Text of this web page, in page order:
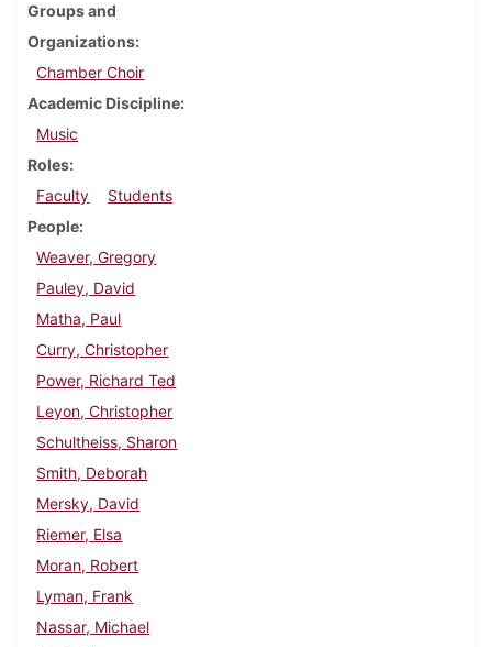
Groups and
Organizations
Chamber Choir
Academic Discipline
Music
Roles
Faculty
Students
People
Weaver, Gregory
Pauley, David
Matha, Paul
Curry, Christopher
Power, Richard Ted
Leyon, Christopher
Schultheiss, Sharon
Smith, Deborah
Mersky, David
Riemer, Elsa
Moran, Robert
Lyman, Frank
Nassar, Michael